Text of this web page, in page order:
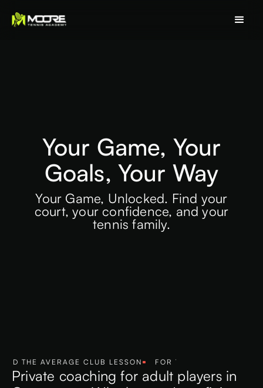
Your Game, Your
Goals, Your Way
Your Game, Unlocked. Find your
court, your confidence, and your
tennis family.
THE AVERAGE CLUB LESSON FOR THE COMMITTED
Private coaching for adult players in